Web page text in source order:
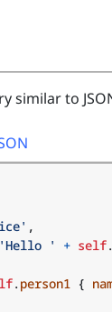
similar to
,
'Hello ' + self.
. person1 {